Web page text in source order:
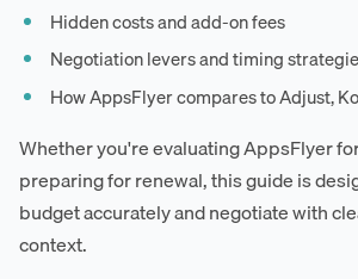
Hidden costs and add-on fees
Negotiation levers and timing
How AppsFlyer compares to Adjust,
Whether you're evaluating AppsFlyer
preparing for renewal, this guide is
budget accurately and negotiate with
context.